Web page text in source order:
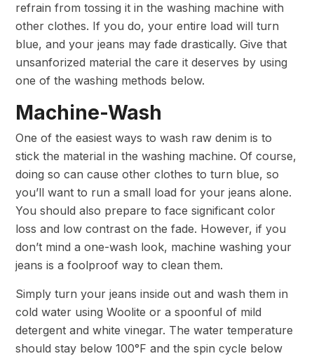
refrain from tossing it in the washing machine with
other clothes. If you do, your entire load will turn
blue, and your jeans may fade drastically. Give that
unsanforized material the care it deserves by using
one of the washing methods below.
Machine-Wash
One of the easiest ways to wash raw denim is to
stick the material in the washing machine. Of course,
doing so can cause other clothes to turn blue, so
you’ll want to run a small load for your jeans alone.
You should also prepare to face significant color
loss and low contrast on the fade. However, if you
don’t mind a one-wash look, machine washing your
jeans is a foolproof way to clean them.
Simply turn your jeans inside out and wash them in
cold water using Woolite or a spoonful of mild
detergent and white vinegar. The water temperature
should stay below 100°F and the spin cycle below